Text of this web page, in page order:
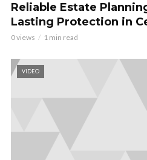
Reliable Estate
Lasting Protection in
0 views 1 min read
VIDEO